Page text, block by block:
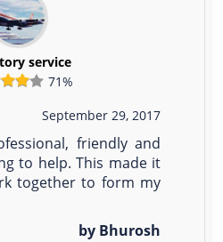
service
71%
September 29, 2017
friendly and
to help. This made it
together to form my
by Bhurosh